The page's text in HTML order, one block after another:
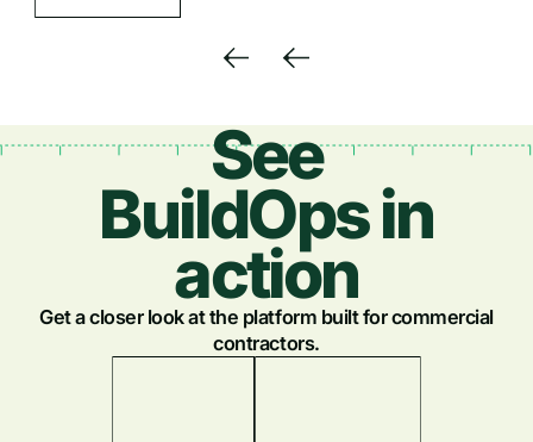
See
BuildOps in
action
Get a closer look at the platform built for commercial
contractors.